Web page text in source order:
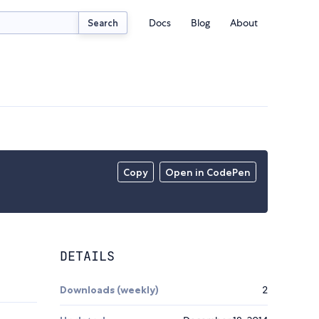
Search Docs Blog About
Copy Open in CodePen
DETAILS
Downloads (weekly) 2